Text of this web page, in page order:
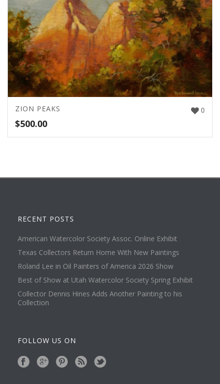
0
ZION PEAKS
$500.00
RECENT POSTS
American Watercolor Society Assoc. Online Exhibit
Texas Collectors Return Home With New Paintings
Roland Lee in Oil Painters of America 2026 Show
Best of Show at Utah Watercolor Society Spring Exhibit
Collector Dennis Hines Adds Another Painting to his
Collection
FOLLOW US ON